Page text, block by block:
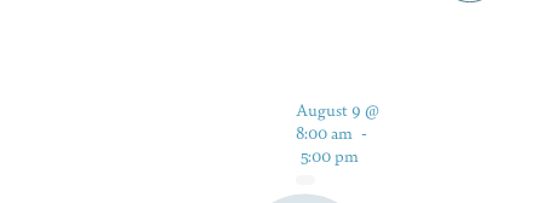
August 9 @
8:00 am -
5:00 pm